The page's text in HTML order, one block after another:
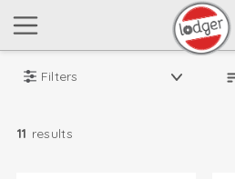
Filters
11 results